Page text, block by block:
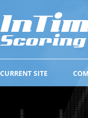
CURRENT SITE